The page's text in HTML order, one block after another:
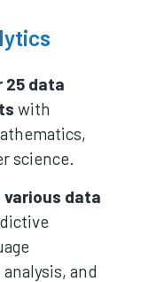
25 data
with
science.
data
and